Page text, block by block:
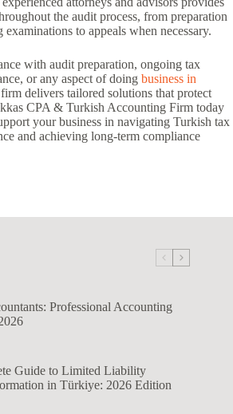
the audit process, from preparation
to appeals when necessary.
with audit preparation, ongoing tax
or any aspect of doing business in
delivers tailored solutions that protect
CPA & Turkish Accounting Firm today
your business in navigating Turkish tax
and achieving long-term compliance
Professional Accounting
Guide to Limited Liability
in Türkiye: 2026 Edition